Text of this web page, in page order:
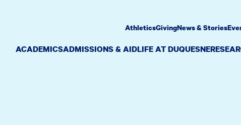
ACADEMICSADMISSIONS & AIDLIFE AT DUQUESNE
AthleticsGivingNews & Stories